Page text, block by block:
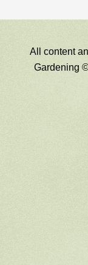
All content
Gardening